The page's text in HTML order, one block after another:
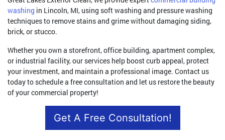
washing in Lincoln, MI, using soft washing and pressure washing
techniques to remove stains and grime without damaging siding,
brick, or stucco.
Whether you own a storefront, office building, apartment complex,
or industrial facility, our services help boost curb appeal, protect
your investment, and maintain a professional image. Contact us
today to schedule a free consultation and let us restore the beauty
of your commercial property!
Get A Free Consultation!